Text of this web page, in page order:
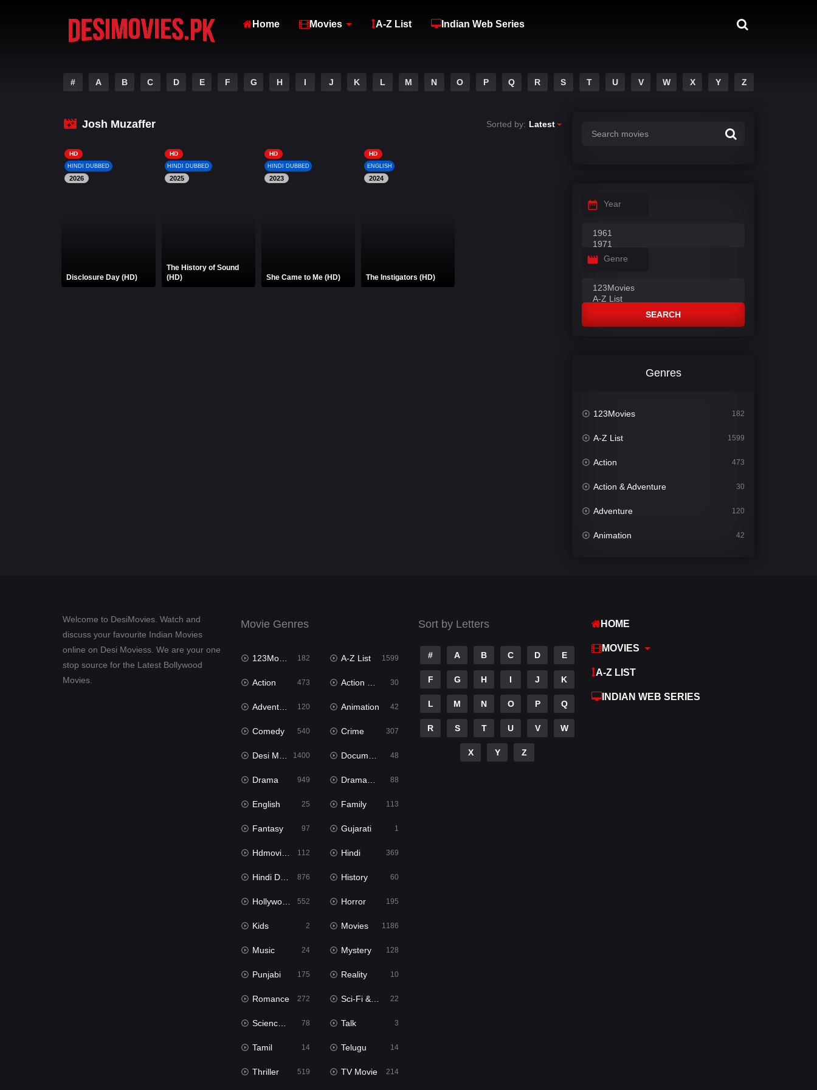
Home Movies A-Z List Indian Web Series
# A B C D E F G H I J K L M N O P Q R S T U V W X Y Z
Josh Muzaffer Sorted by: Latest
HD
HINDI DUBBED
2026
Disclosure Day (HD)
HD
HINDI DUBBED
2025
The History of Sound
(HD)
HD
HINDI DUBBED
2023
She Came to Me (HD)
HD
ENGLISH
2024
The Instigators (HD)
Year
Genre
SEARCH
Genres
123Movies 182
A-Z List 1599
Action 473
Action & Adventure 30
Adventure 120
Animation 42
Welcome to DesiMovies. Watch and
discuss your favourite Indian Movies
online on Desi Moviess. We are your one
stop source for the Latest Bollywood
Movies.
Movie Genres
123Movies 182 A-Z List 1599
Action 473 Action & Adventure 30
Adventure 120 Animation 42
Comedy 540 Crime 307
Desi Movies 1400 Documentary 48
Drama 949 Dramacool 88
English 25 Family 113
Fantasy 97 Gujarati 1
Hdmovie2 112 Hindi 369
Hindi Dubbed 876 History 60
Hollywood Movies 552 Horror 195
Kids 2 Movies 1186
Music 24 Mystery 128
Punjabi 175 Reality 10
Romance 272 Sci-Fi & Fantasy 22
Science Fiction 78 Talk 3
Tamil 14 Telugu 14
Thriller 519 TV Movie 214
Sort by Letters
# A B C D E
F G H I J K
L M N O P Q
R S T U V W
X Y Z
HOME
MOVIES
A-Z LIST
INDIAN WEB SERIES